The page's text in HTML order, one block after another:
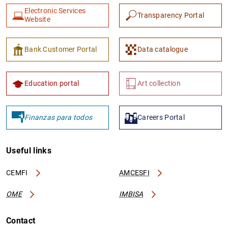
Electronic Services
Website
Transparency Portal
Bank Customer Portal Data catalogue
Education portal Art collection
Finanzas para todos Careers Portal
Useful links
CEMFI AMCESFI
OME IMBISA
Contact